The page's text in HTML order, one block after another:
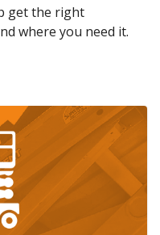
get the right
where you need it.